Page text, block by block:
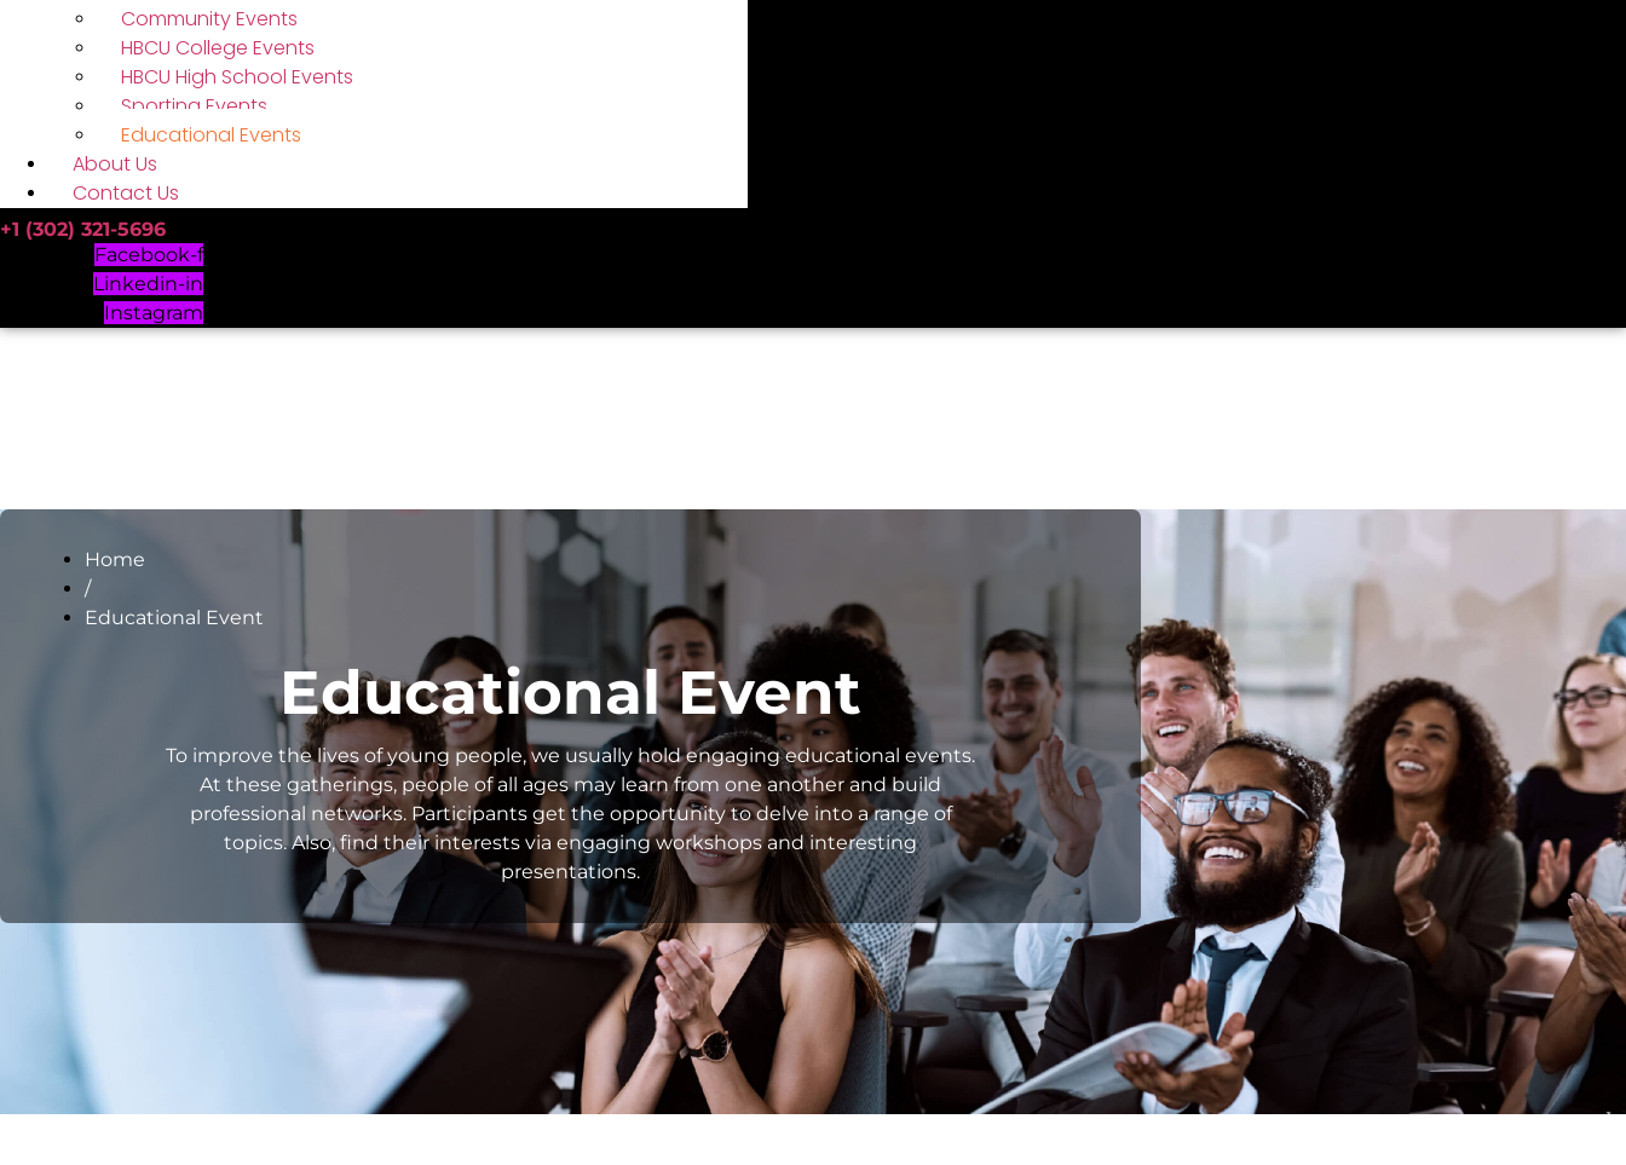
Community Events
HBCU College Events
HBCU High School Events
Sporting Events
Educational Events
About Us
Contact Us
+1 (302) 321-5696
Facebook-f
Linkedin-in
Instagram
Home
/
Educational Event
Educational Event
To improve the lives of young people, we usually hold engaging educational events.
At these gatherings, people of all ages may learn from one another and build
professional networks. Participants get the opportunity to delve into a range of
topics. Also, find their interests via engaging workshops and interesting
presentations.